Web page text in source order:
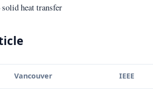
heat transfer
Vancouver IEEE